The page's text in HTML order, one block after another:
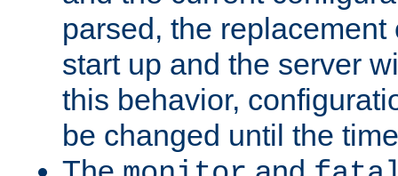
parsed, the
start up and the server
this behavior,
be changed until the